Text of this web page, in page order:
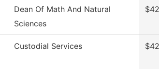
Dean Of Math And Natural
Sciences
Custodial Services